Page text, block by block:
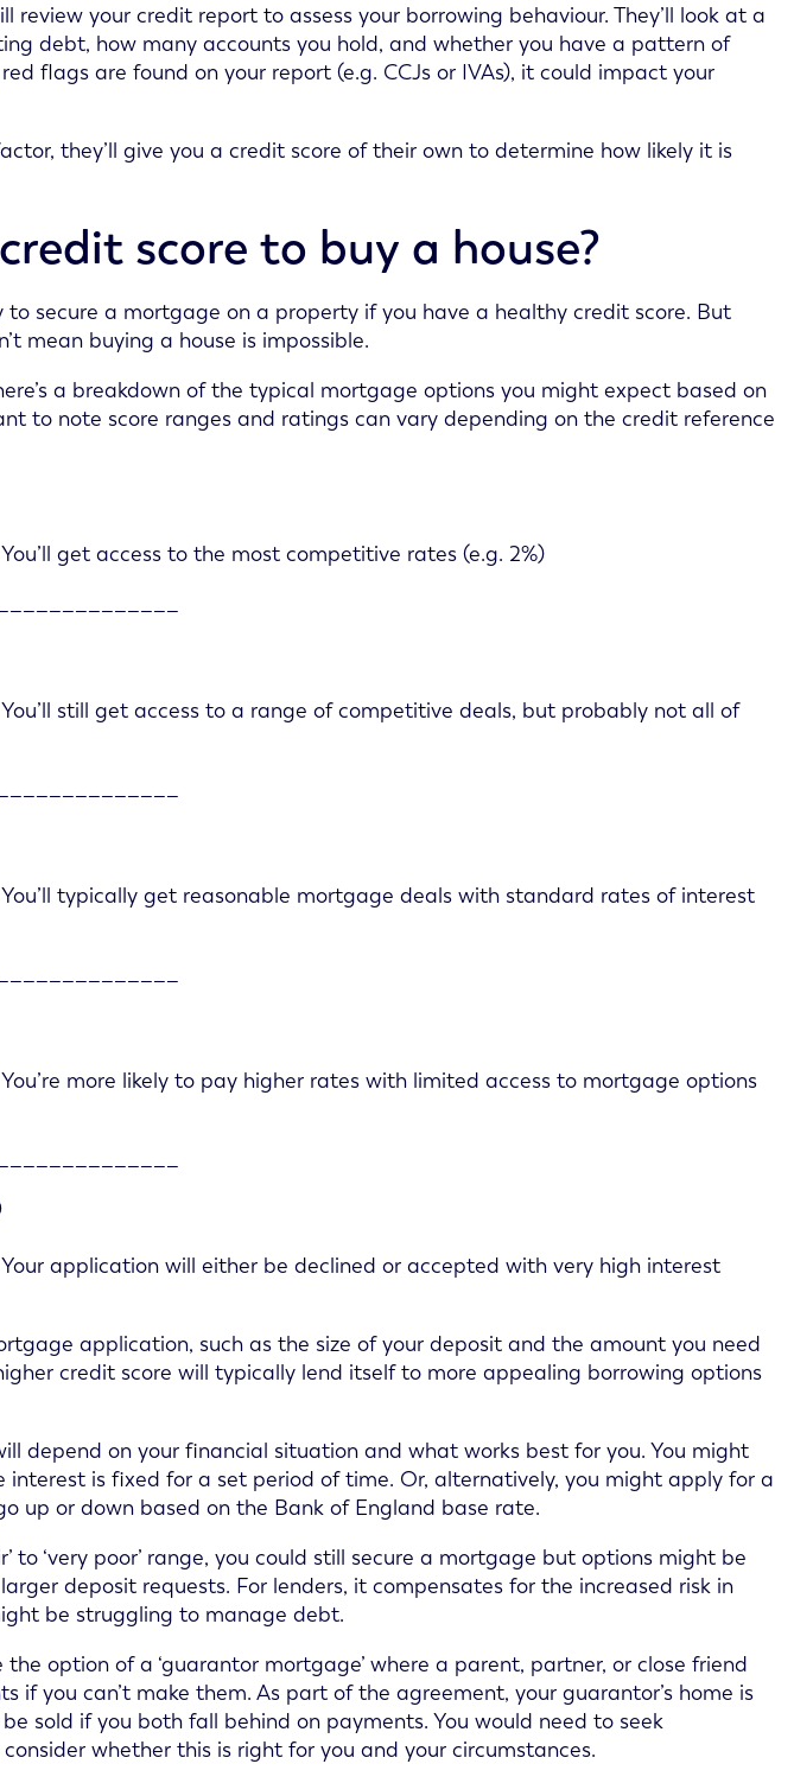
review your credit report to assess your borrowing behaviour. They’ll look at a
debt, how many accounts you hold, and whether you have a pattern of
flags are found on your report (e.g. CCJs or IVAs), it could impact your
they’ll give you a credit score of their own to determine how likely it is
score to buy a house?
to secure a mortgage on a property if you have a healthy credit score. But
mean buying a house is impossible.
a breakdown of the typical mortgage options you might expect based on
to note score ranges and ratings can vary depending on the credit reference
You’ll get access to the most competitive rates (e.g. 2%)
You’ll still get access to a range of competitive deals, but probably not all of
You’ll typically get reasonable mortgage deals with standard rates of interest
You’re more likely to pay higher rates with limited access to mortgage options
Your application will either be declined or accepted with very high interest
application, such as the size of your deposit and the amount you need
credit score will typically lend itself to more appealing borrowing options
depend on your financial situation and what works best for you. You might
is fixed for a set period of time. Or, alternatively, you might apply for a
up or down based on the Bank of England base rate.
to ‘very poor’ range, you could still secure a mortgage but options might be
deposit requests. For lenders, it compensates for the increased risk in
be struggling to manage debt.
option of a ‘guarantor mortgage’ where a parent, partner, or close friend
if you can’t make them. As part of the agreement, your guarantor’s home is
be sold if you both fall behind on payments. You would need to seek
whether this is right for you and your circumstances.